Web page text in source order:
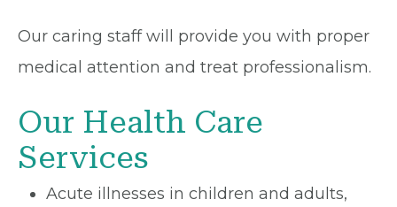
Our caring staff will provide you with proper
medical attention and treat professionalism.
Our Health Care
Services
Acute illnesses in children and adults,